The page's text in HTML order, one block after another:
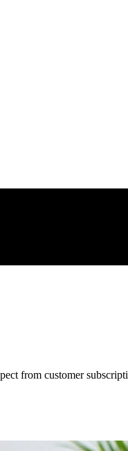
from customer